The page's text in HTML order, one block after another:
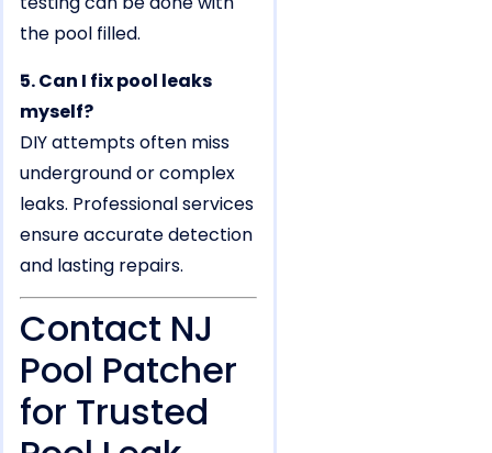
the pool filled.
5. Can I fix pool leaks
myself?
DIY attempts often miss
underground or complex
leaks. Professional services
ensure accurate detection
and lasting repairs.
Contact NJ
Pool Patcher
for Trusted